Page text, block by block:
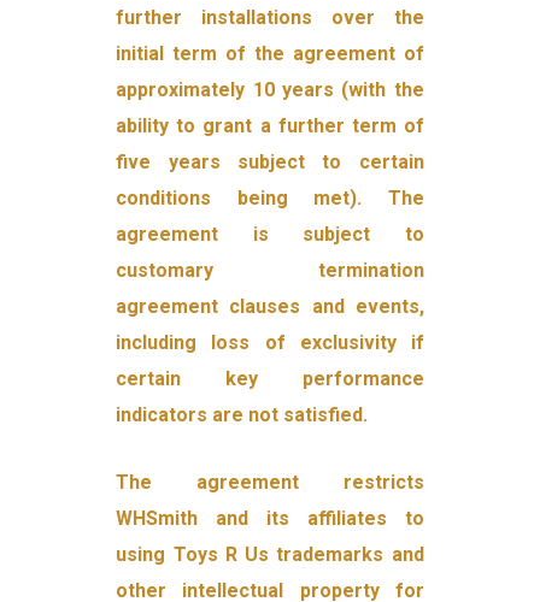
further installations over the
initial term of the agreement of
approximately 10 years (with the
ability to grant a further term of
five years subject to certain
conditions being met). The
agreement is subject to
customary termination
agreement clauses and events,
including loss of exclusivity if
certain key performance
indicators are not satisfied.
The agreement restricts
WHSmith and its affiliates to
using Toys R Us trademarks and
other intellectual property for